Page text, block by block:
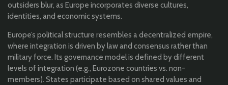
outsiders blur, as Europe incorporates diverse cultures,
identities, and economic systems.
Europe’s political structure resembles a decentralized empire,
where integration is driven by law and consensus rather than
military force. Its governance model is defined by different
levels of integration (e.g., Eurozone countries vs. non-
members). States participate based on shared values and